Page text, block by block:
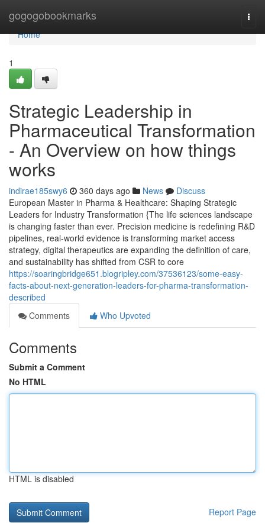
gogogobookmarks
Home
Home
1
Strategic Leadership in
Pharmaceutical Transformation
- An Overview on how things
works
indirae185swy6 360 days ago News
Discuss
European Master in Pharma & Healthcare: Shaping Strategic
Leaders for Industry Transformation {The life sciences landscape
is changing faster than ever. Precision medicine is redefining R&D
pipelines, real-world evidence is transforming market access
strategy, digital therapeutics are expanding the definition of care,
and sustainability has shifted from CSR to core
https://soaringbridge651.blogripley.com/37536123/some-easy-
facts-about-next-generation-leaders-for-pharma-transformation-
described
Comments
Who Upvoted
Comments
Submit a Comment
No HTML
HTML is disabled
Report Page